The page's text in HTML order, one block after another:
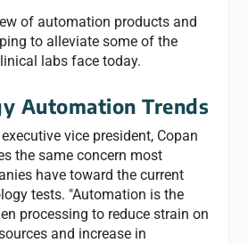
of automation products and
to alleviate some of the
labs face today.
Automation Trends
vice president, Copan
the same concern most
have toward the current
tests. "Automation is the
processing to reduce strain on
and increase in